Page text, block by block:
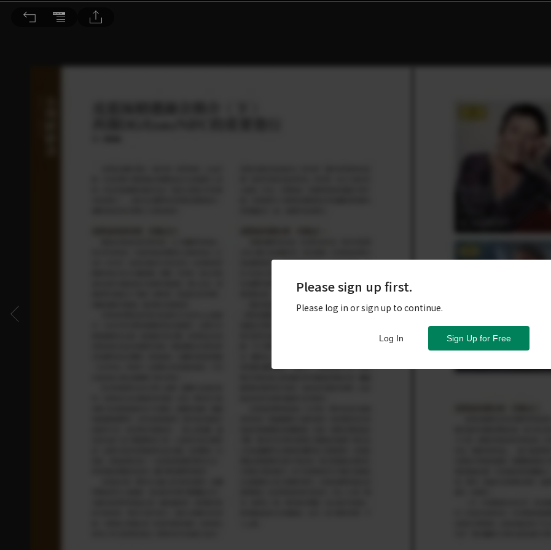
Please sign up first.
Please log in or sign up to continue.
Sign Up for Free
Log In